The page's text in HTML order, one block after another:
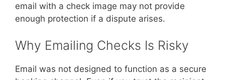
email with a check image may not provide
enough protection if a dispute arises.
Why Emailing Checks Is Risky
Email was not designed to function as a secure